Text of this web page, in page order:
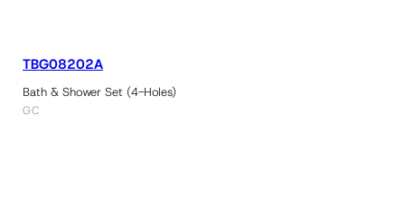
TBG08202A
Bath & Shower Set (4-Holes)
GC